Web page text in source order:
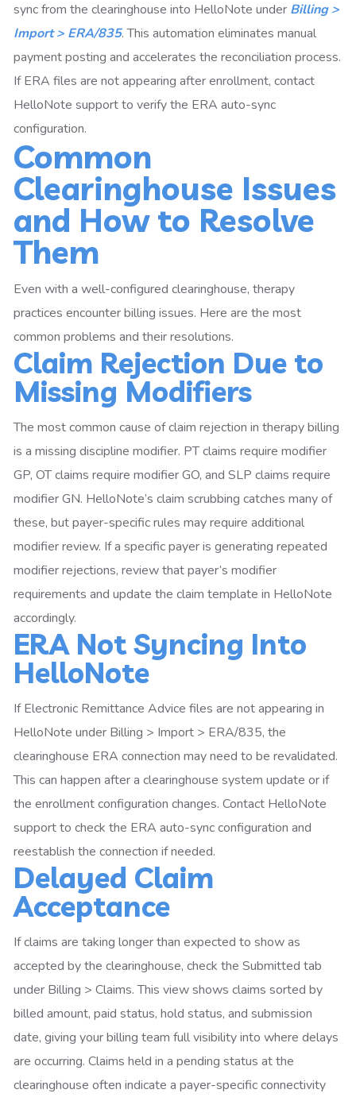
sync from the clearinghouse into HelloNote under Billing >
Import > ERA/835. This automation eliminates manual
payment posting and accelerates the reconciliation process.
If ERA files are not appearing after enrollment, contact
HelloNote support to verify the ERA auto-sync
configuration.
Common
Clearinghouse Issues
and How to Resolve
Them
Even with a well-configured clearinghouse, therapy
practices encounter billing issues. Here are the most
common problems and their resolutions.
Claim Rejection Due to
Missing Modifiers
The most common cause of claim rejection in therapy billing
is a missing discipline modifier. PT claims require modifier
GP, OT claims require modifier GO, and SLP claims require
modifier GN. HelloNote’s claim scrubbing catches many of
these, but payer-specific rules may require additional
modifier review. If a specific payer is generating repeated
modifier rejections, review that payer’s modifier
requirements and update the claim template in HelloNote
accordingly.
ERA Not Syncing Into
HelloNote
If Electronic Remittance Advice files are not appearing in
HelloNote under Billing > Import > ERA/835, the
clearinghouse ERA connection may need to be revalidated.
This can happen after a clearinghouse system update or if
the enrollment configuration changes. Contact HelloNote
support to check the ERA auto-sync configuration and
reestablish the connection if needed.
Delayed Claim
Acceptance
If claims are taking longer than expected to show as
accepted by the clearinghouse, check the Submitted tab
under Billing > Claims. This view shows claims sorted by
billed amount, paid status, hold status, and submission
date, giving your billing team full visibility into where delays
are occurring. Claims held in a pending status at the
clearinghouse often indicate a payer-specific connectivity